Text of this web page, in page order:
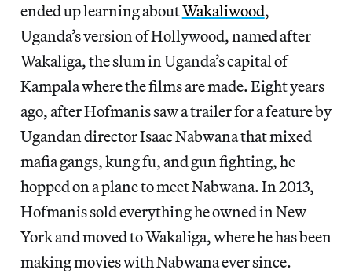
ended up learning aboutWakaliwood,
Uganda’s version of Hollywood, named after
Wakaliga, the slum in Uganda’s capital of
Kampala where the films are made. Eight years
ago, after Hofmanis saw a trailer for a feature by
Ugandan director Isaac Nabwana that mixed
mafia gangs, kung fu, and gun fighting, he
hopped on a plane to meet Nabwana. In 2013,
Hofmanis sold everything he owned in New
York and moved to Wakaliga, where he has been
making movies with Nabwana ever since.